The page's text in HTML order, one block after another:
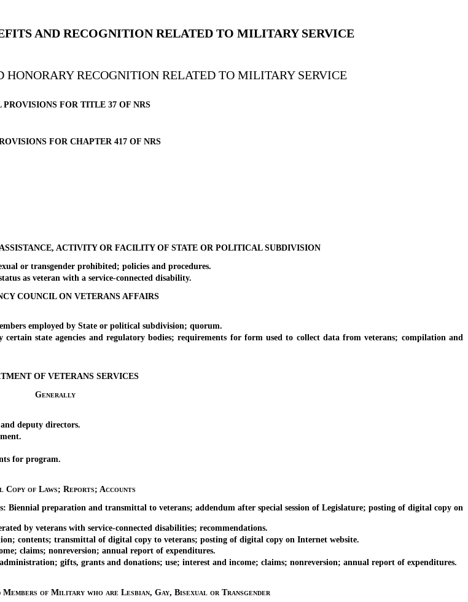
AND RECOGNITION RELATED TO MILITARY SERVICE
HONORARY RECOGNITION RELATED TO MILITARY SERVICE
PROVISIONS FOR TITLE 37 OF NRS
FOR CHAPTER 417 OF NRS
ACTIVITY OR FACILITY OF STATE OR POLITICAL SUBDIVISION
or transgender prohibited; policies and procedures.
as veteran with a service-connected disability.
COUNCIL ON VETERANS AFFAIRS
employed by State or political subdivision; quorum.
state agencies and regulatory bodies; requirements for form used to collect data from veterans; compilation and
OF VETERANS SERVICES
Generally
deputy directors.
for program.
Copy of Laws; Reports; Accounts
preparation and transmittal to veterans; addendum after special session of Legislature; posting of digital copy on
by veterans with service-connected disabilities; recommendations.
transmittal of digital copy to veterans; posting of digital copy on Internet website.
claims; nonreversion; annual report of expenditures.
gifts, grants and donations; use; interest and income; claims; nonreversion; annual report of expenditures.
of Military who are Lesbian, Gay, Bisexual or Transgender